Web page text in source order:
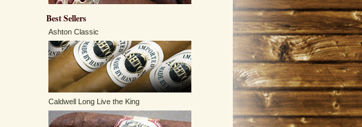
Best Sellers
Ashton Classic
Caldwell Long Live the King